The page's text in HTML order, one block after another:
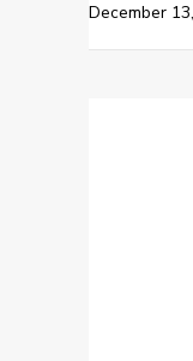
December